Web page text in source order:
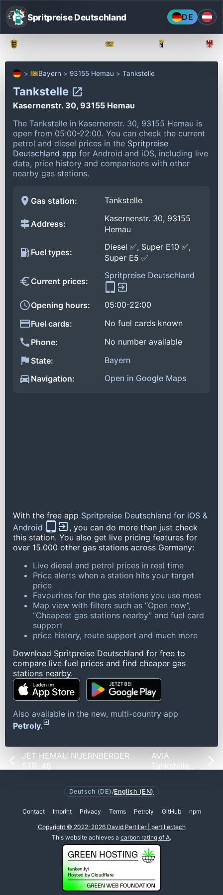
Spritpreise Deutschland DE
Bayern 93155 Hemau Tankstelle
Tankstelle
Kasernenstr. 30, 93155 Hemau
The Tankstelle in Kasernenstr. 30, 93155 Hemau is
open from 05:00-22:00. You can check the current
petrol and diesel prices in the Spritpreise
Deutschland app for Android and iOS, including live
data, price history and comparisons with other
nearby gas stations.
Gas station: Tankstelle
Address:
Kasernenstr. 30, 93155
Hemau
Fuel types:
Diesel ✅, Super E10 ✅,
Super E5 ✅
Current prices:
Spritpreise Deutschland
Opening hours:
05:00-22:00
Fuel cards:
No fuel cards known
Phone:
No number available
State:
Bayern
Navigation:
Open in Google Maps
With the free app Spritpreise Deutschland for iOS &
Android
, you can do more than just check
this station. You also get live pricing features for
over 15.000 other gas stations across Germany:
Live diesel and petrol prices in real time
Price alerts when a station hits your target
price
Favourites for the gas stations you use most
Map view with filters such as “Open now”,
“Cheapest gas stations nearby” and fuel card
support
price history, route support and much more
Download Spritpreise Deutschland for free to
compare live fuel prices and find cheaper gas
stations nearby.
Also available in the new, multi-country app
Petroly.
JET HEMAU NUERNBERGER
STR. 48
AVIA
Tankstelle
Deutsch (DE) /English (EN)
Contact Imprint Privacy Terms Petroly GitHub npm
Copyright © 2022-2026 David Pertiller | pertiller.tech
This website achieves a carbon rating of A.